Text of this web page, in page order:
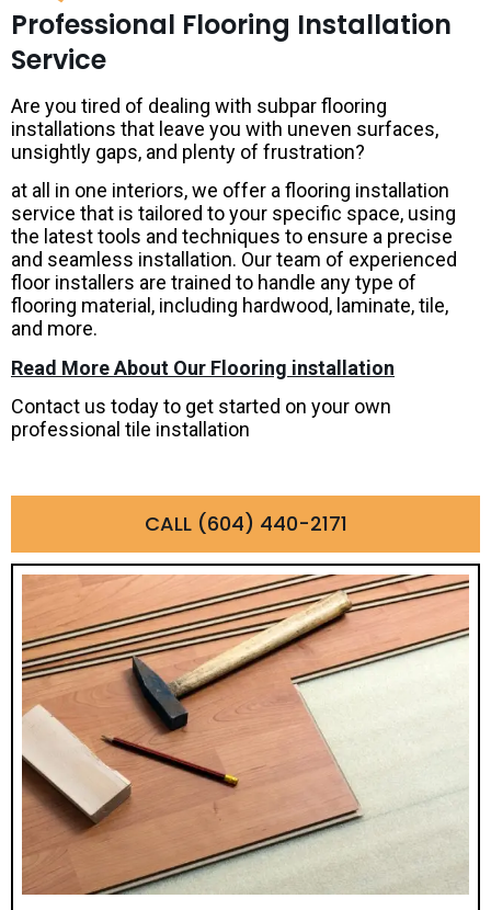
Professional Flooring Installation
Service
Are you tired of dealing with subpar flooring
installations that leave you with uneven surfaces,
unsightly gaps, and plenty of frustration?
at all in one interiors, we offer a flooring installation
service that is tailored to your specific space, using
the latest tools and techniques to ensure a precise
and seamless installation. Our team of experienced
floor installers are trained to handle any type of
flooring material, including hardwood, laminate, tile,
and more.
Read More About Our Flooring installation
Contact us today to get started on your own
professional tile installation
CALL (604) 440-2171